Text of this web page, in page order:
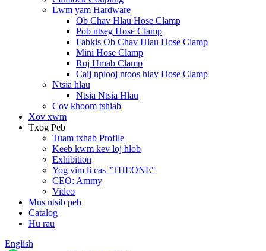
Lwm yam Hardware
Ob Chav Hlau Hose Clamp
Pob ntseg Hose Clamp
Fabkis Ob Chav Hlau Hose Clamp
Mini Hose Clamp
Roj Hmab Clamp
Caij nplooj ntoos hlav Hose Clamp
Ntsia hlau
Ntsia Ntsia Hlau
Cov khoom tshiab
Xov xwm
Txog Peb
Tuam txhab Profile
Keeb kwm kev loj hlob
Exhibition
Yog vim li cas "THEONE"
CEO: Ammy
Video
Mus ntsib peb
Catalog
Hu rau
English